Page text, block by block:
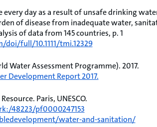
every day as a result of unsafe drinking
of disease from inadequate water,
of data from 145 countries, p. 1
full/10.1111/tmi.12329
Water Assessment Programme). 2017.
Development Report 2017.
Paris, UNESCO.
48223/pf0000247153
water-and-sanitation/